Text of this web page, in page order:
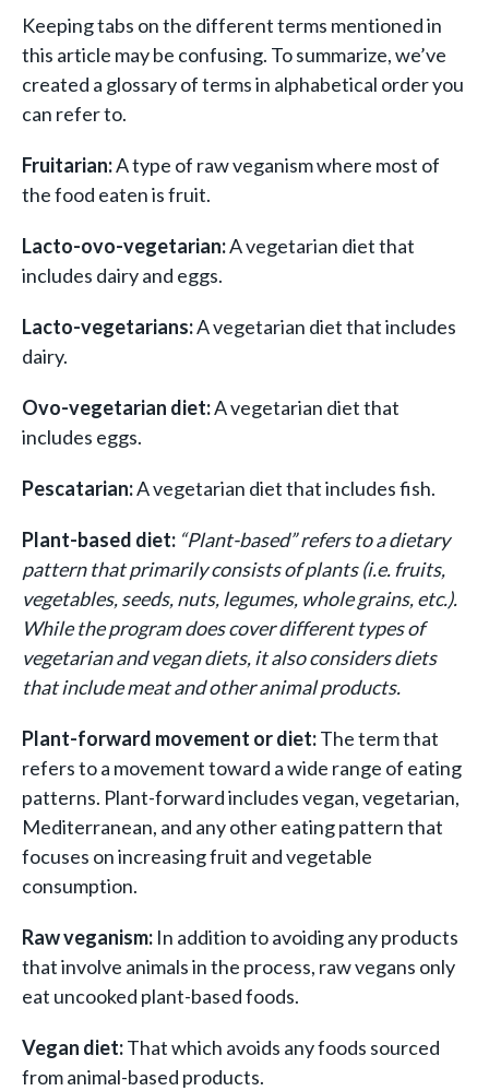
Keeping tabs on the different terms mentioned in
this article may be confusing. To summarize, we’ve
created a glossary of terms in alphabetical order you
can refer to.
Fruitarian:A type of raw veganism where most of
the food eaten is fruit.
Lacto-ovo-vegetarian:A vegetarian diet that
includes dairy and eggs.
Lacto-vegetarians:A vegetarian diet that includes
dairy.
Ovo-vegetarian diet:A vegetarian diet that
includes eggs.
Pescatarian:A vegetarian diet that includes fish.
Plant-based diet: “Plant-based” refers to a dietary
pattern that primarily consists of plants (i.e. fruits,
vegetables, seeds, nuts, legumes, whole grains, etc.).
While the program does cover different types of
vegetarian and vegan diets, it also considers diets
that include meat and other animal products.
Plant-forward movement or diet:The term that
refers to a movement toward a wide range of eating
patterns. Plant-forward includes vegan, vegetarian,
Mediterranean, and any other eating pattern that
focuses on increasing fruit and vegetable
consumption.
Raw veganism: In addition to avoiding any products
that involve animals in the process, raw vegans only
eat uncooked plant-based foods.
Vegan diet:That which avoids any foods sourced
from animal-based products.